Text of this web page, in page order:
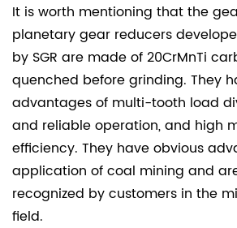
It is worth mentioning that the
planetary gear reducers
by SGR are made of 20CrMnTi
quenched before grinding. They
advantages of multi-tooth load
and reliable operation, and high
efficiency. They have obvious
application of coal mining and
recognized by customers in the
field.